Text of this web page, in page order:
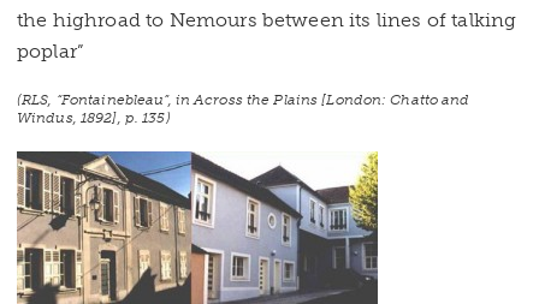
the highroad to Nemours between its lines of talking
poplar”
(RLS, “Fontainebleau”, inAcross the Plains [London: Chatto and
Windus, 1892], p. 135)